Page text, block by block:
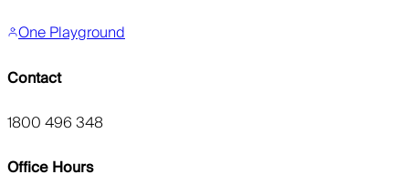
One Playground
Contact
1800 496 348
Office Hours